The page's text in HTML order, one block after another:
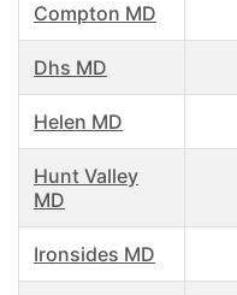
Compton MD
Dhs MD
Helen MD
Hunt Valley
MD
Ironsides MD